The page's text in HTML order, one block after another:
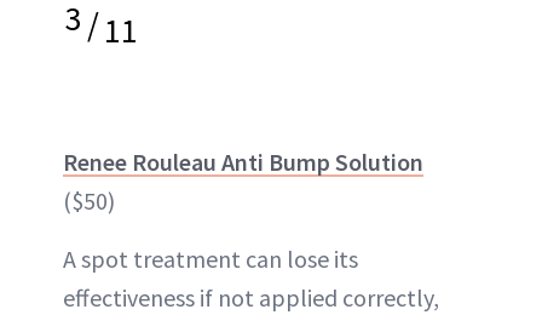
3/11
Renee Rouleau Anti Bump Solution
($50)
A spot treatment can lose its
effectiveness if not applied correctly,